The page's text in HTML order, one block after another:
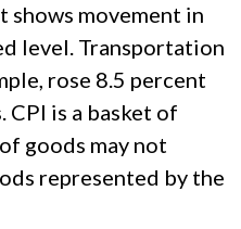
movement in
level. Transportation
rose 8.5 percent
CPI is a basket of
goods may not
represented by the